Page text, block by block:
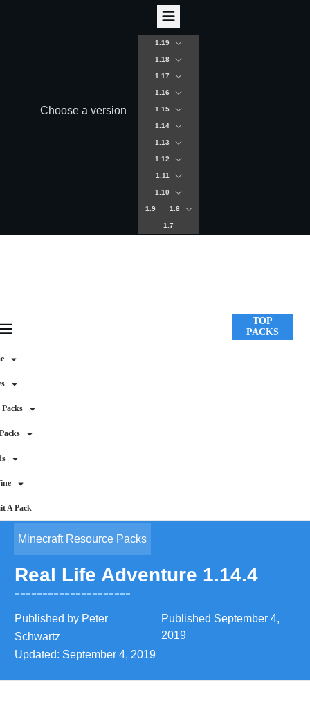
Choose a version
1.19
1.18
1.17
1.16
1.15
1.14
1.13
1.12
1.11
1.10
1.9 1.8
1.7
Packs
A Pack
TOP
PACKS
Minecraft Resource Packs
Real Life Adventure 1.14.4
Published by Peter
Schwartz
Published September 4,
2019
Updated: September 4, 2019